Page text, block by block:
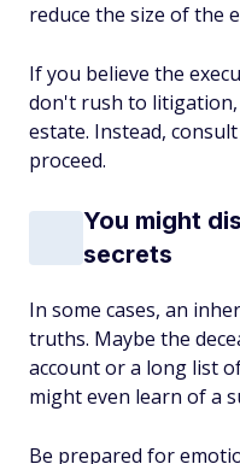
reduce the size of the
If you believe the
don't rush to litigation,
estate. Instead,
proceed.
You might
secrets
In some cases, an
truths. Maybe the
account or a long list
might even learn of a
Be prepared for